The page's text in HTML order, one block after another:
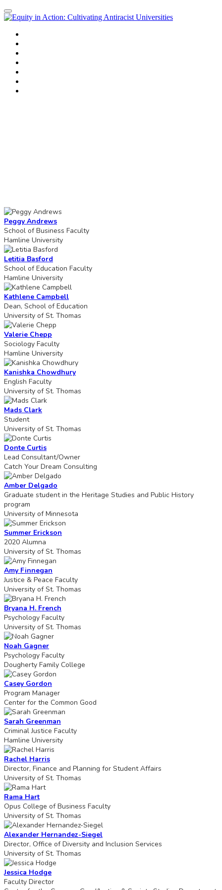
Peggy Andrews
School of Business Faculty
Hamline University
Letitia Basford
School of Education Faculty
Hamline University
Kathlene Campbell
Dean, School of Education
University of St. Thomas
Valerie Chepp
Sociology Faculty
Hamline University
Kanishka Chowdhury
English Faculty
University of St. Thomas
Mads Clark
Student
University of St. Thomas
Donte Curtis
Lead Consultant/Owner
Catch Your Dream Consulting
Amber Delgado
Graduate student in the Heritage Studies and Public History
program
University of Minnesota
Summer Erickson
2020 Alumna
University of St. Thomas
Amy Finnegan
Justice & Peace Faculty
University of St. Thomas
Bryana H. French
Psychology Faculty
University of St. Thomas
Noah Gagner
Psychology Faculty
Dougherty Family College
Casey Gordon
Program Manager
Center for the Common Good
Sarah Greenman
Criminal Justice Faculty
Hamline University
Rachel Harris
Director, Finance and Planning for Student Affairs
University of St. Thomas
Rama Hart
Opus College of Business Faculty
University of St. Thomas
Alexander Hernandez-Siegel
Director, Office of Diversity and Inclusion Services
University of St. Thomas
Jessica Hodge
Faculty Director